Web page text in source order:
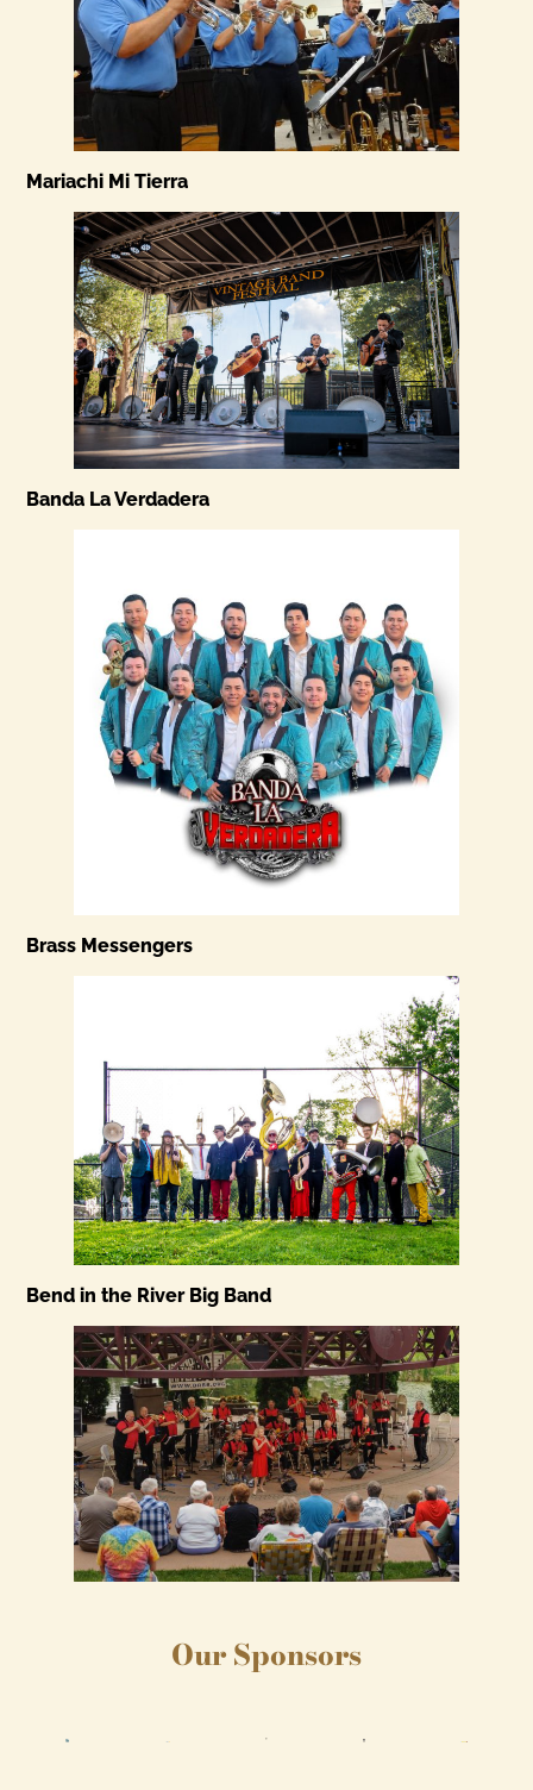
Mariachi Mi Tierra
Banda La Verdadera
Brass Messengers
Bend in the River Big Band
Our Sponsors